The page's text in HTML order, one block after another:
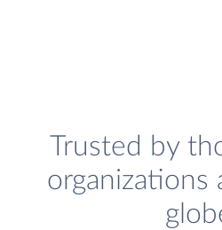
Trusted by
organizations